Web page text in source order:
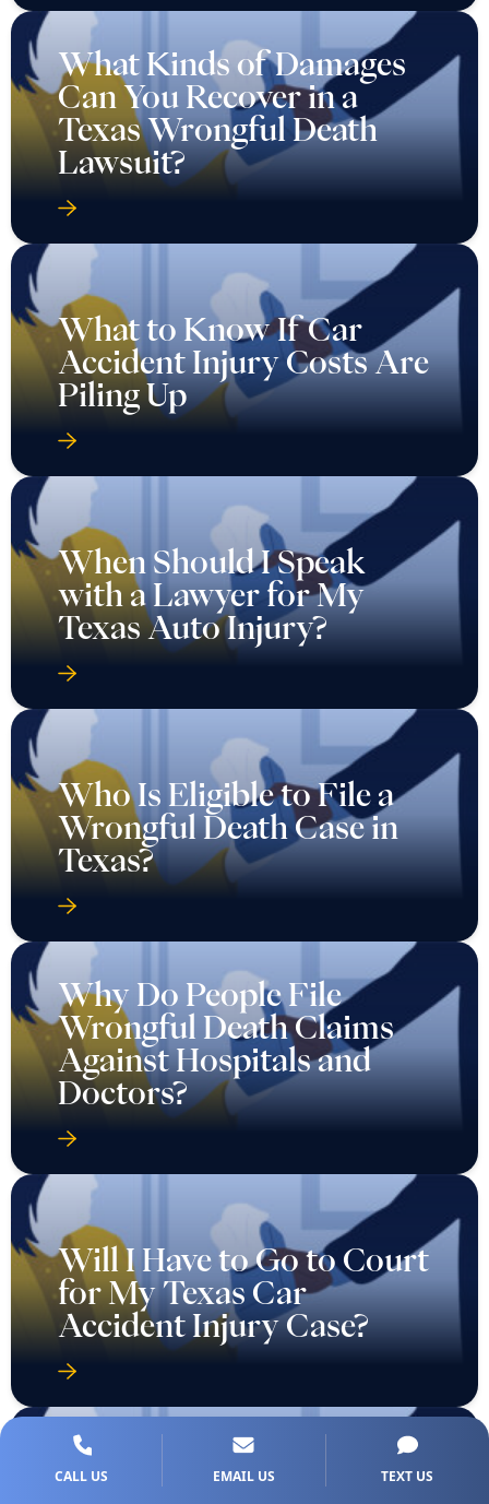
What Kinds of Damages
Can You Recover in a
Texas Wrongful Death
Lawsuit?
What to Know If Car
Accident Injury Costs Are
Piling Up
When Should I Speak
with a Lawyer for My
Texas Auto Injury?
Who Is Eligible to File a
Wrongful Death Case in
Texas?
Why Do People File
Wrongful Death Claims
Against Hospitals and
Doctors?
Will I Have to Go to Court
for My Texas Car
Accident Injury Case?
Will I Need to Go to
CALL US EMAIL US TEXT US